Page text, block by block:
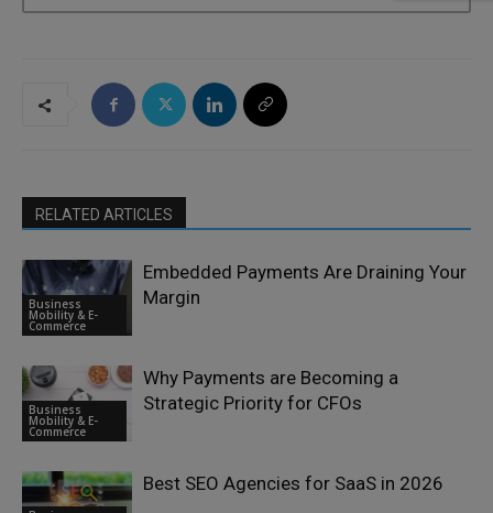
RELATED ARTICLES
Business
Mobility & E-
Commerce
Embedded Payments Are Draining Your
Margin
Business
Mobility & E-
Commerce
Why Payments are Becoming a
Strategic Priority for CFOs
Best SEO Agencies for SaaS in 2026